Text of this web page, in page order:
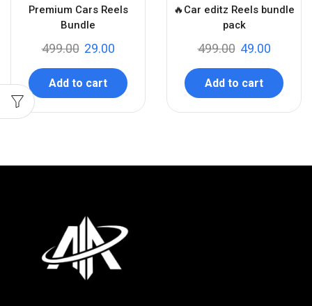
94Premium Cars Reels
Bundle
499.00 29.00
Add to cart
-
90
🔥Car editz Reels bundle
pack
499.00 49.00
Add to cart